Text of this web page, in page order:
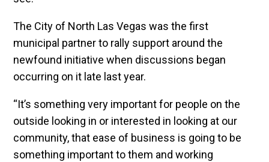
The City of North Las Vegas was the first
municipal partner to rally support around the
newfound initiative when discussions began
occurring on it late last year.
“It’s something very important for people on the
outside looking in or interested in looking at our
community, that ease of business is going to be
something important to them and working